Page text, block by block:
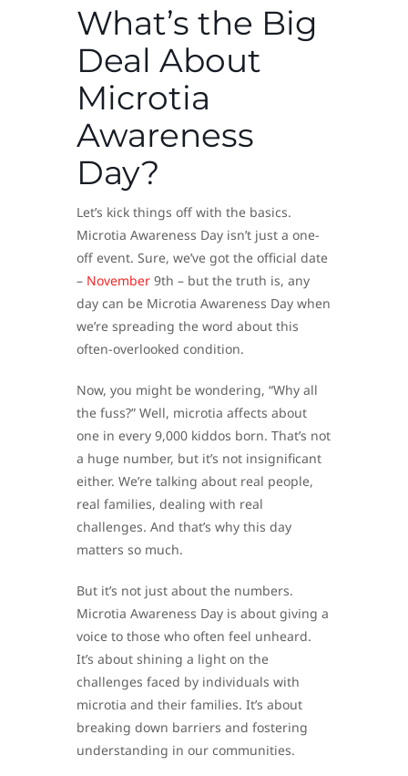
What’s the Big
Deal About
Microtia
Awareness
Day?
Let’s kick things off with the basics.
Microtia Awareness Day isn’t just a one-
off event. Sure, we’ve got the official date
– November 9th – but the truth is, any
day can be Microtia Awareness Day when
we’re spreading the word about this
often-overlooked condition.
Now, you might be wondering, “Why all
the fuss?” Well, microtia affects about
one in every 9,000 kiddos born. That’s not
a huge number, but it’s not insignificant
either. We’re talking about real people,
real families, dealing with real
challenges. And that’s why this day
matters so much.
But it’s not just about the numbers.
Microtia Awareness Day is about giving a
voice to those who often feel unheard.
It’s about shining a light on the
challenges faced by individuals with
microtia and their families. It’s about
breaking down barriers and fostering
understanding in our communities.